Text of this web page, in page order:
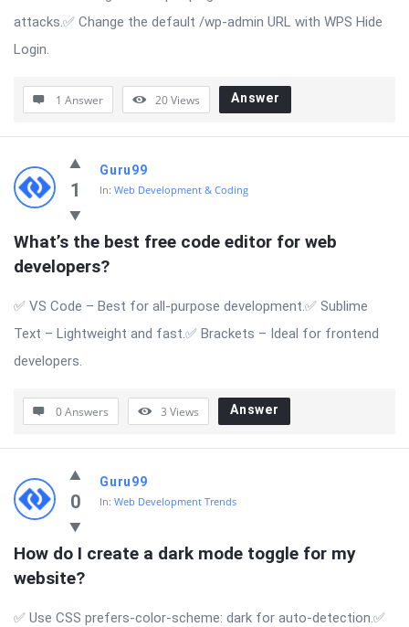
attacks.✅ Change the default /wp-admin URL with WPS Hide
Login.
1 Answer 20Views Answer
1
Guru99
In: Web Development & Coding
What’s the best free code editor for web
developers?
✅ VS Code – Best for all-purpose development.✅ Sublime
Text – Lightweight and fast.✅ Brackets – Ideal for frontend
developers.
0 Answers 3 Views Answer
0
Guru99
In: Web Development Trends
How do I create a dark mode toggle for my
website?
✅ Use CSS prefers-color-scheme: dark for auto-detection.✅